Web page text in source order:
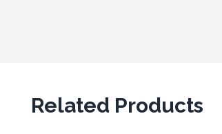
Related Products